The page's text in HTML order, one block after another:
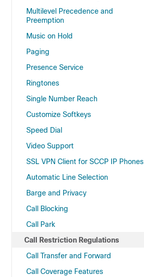
Multilevel Precedence and
Preemption
Music on Hold
Paging
Presence Service
Ringtones
Single Number Reach
Customize Softkeys
Speed Dial
Video Support
SSL VPN Client for SCCP IP Phones
Automatic Line Selection
Barge and Privacy
Call Blocking
Call Park
Call Restriction Regulations
Call Transfer and Forward
Call Coverage Features